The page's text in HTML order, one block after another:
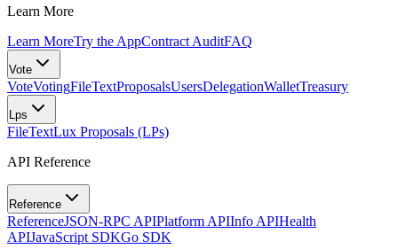
Learn More
Learn MoreTry the AppContract AuditFAQ
Vote
VoteVotingFileTextProposalsUsersDelegationWalletTreasury
Lps
FileTextLux Proposals (LPs)
API Reference
Reference
ReferenceJSON-RPC APIPlatform APIInfo APIHealth
APIJavaScript SDKGo SDK